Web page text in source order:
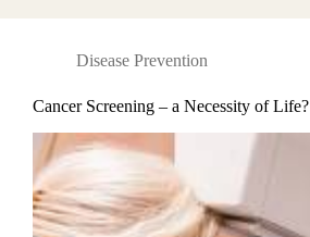
Disease Prevention
Cancer Screening – a Necessity of Life?